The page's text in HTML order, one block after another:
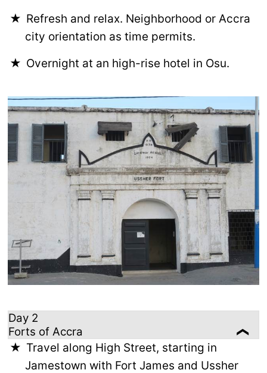
Refresh and relax. Neighborhood or Accra
city orientation as time permits.
Overnight at an high-rise hotel in Osu.
Day 2
Forts of Accra
Travel along High Street, starting in
Jamestown with Fort James and Ussher